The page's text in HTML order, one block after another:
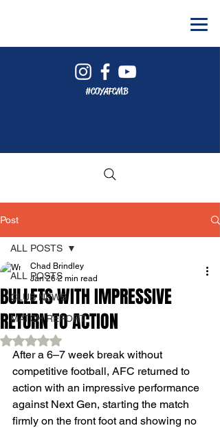
#COYAFCMB
Post
ALL POSTS
CLUB NEWS
MATCH REPORT
ALL POSTS
BULLETS WITH IMPRESSIVE
RETURN TO ACTION
Chad Brindley
Jan 26 2 min read
Rated NaN out of 5 stars.
After a 6–7 week break without
competitive football, AFC returned to
action with an impressive performance
against Next Gen, starting the match
firmly on the front foot and showing no